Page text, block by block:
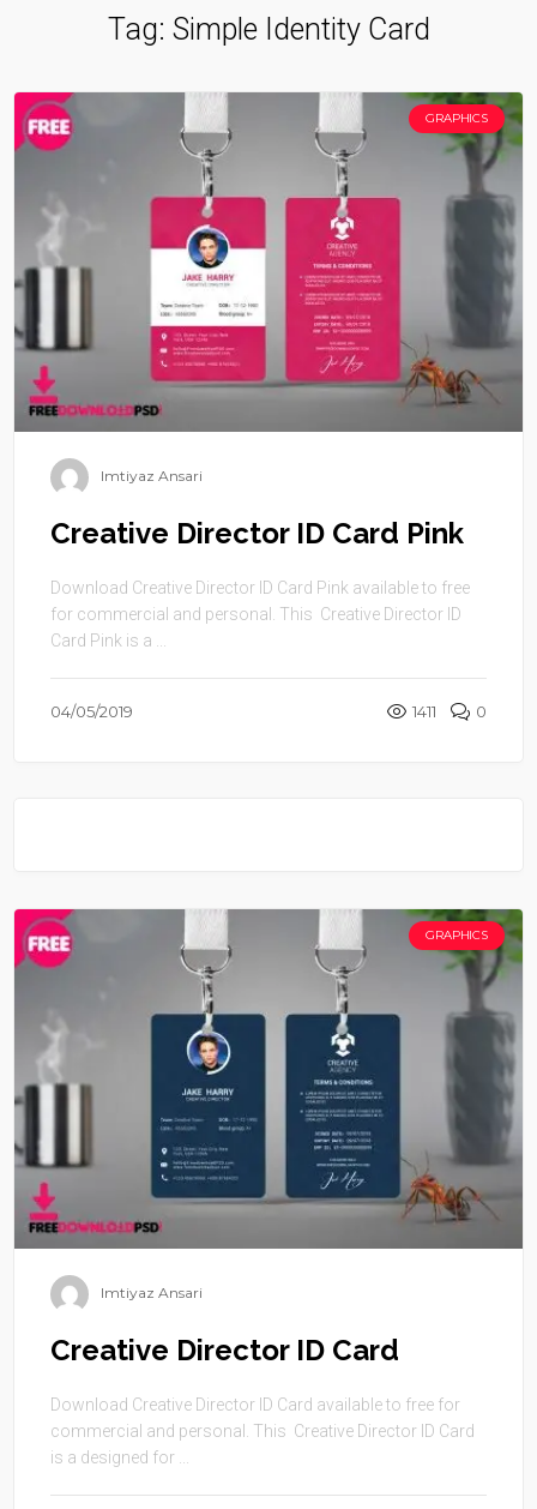
Tag: Simple Identity Card
GRAPHICS
Imtiyaz Ansari
Creative Director ID Card Pink
Download Creative Director ID Card Pink available to free
for commercial and personal. This Creative Director ID
Card Pink is a ...
04/05/2019 1411 0
GRAPHICS
Imtiyaz Ansari
Creative Director ID Card
Download Creative Director ID Card available to free for
commercial and personal. This Creative Director ID Card
is a designed for ...